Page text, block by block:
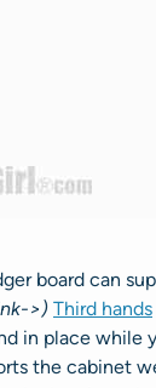
board can
>) Third hands
in place while
the cabinet